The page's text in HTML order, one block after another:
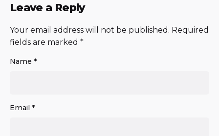
Leave a Reply
Your email address will not be published. Required
fields are marked *
Name *
Email *